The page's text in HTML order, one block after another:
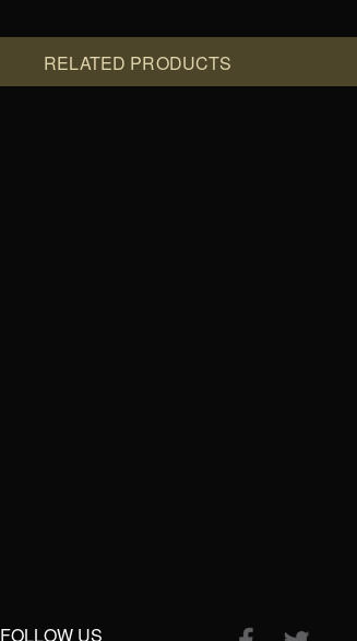
RELATED PRODUCTS
FOLLOW US